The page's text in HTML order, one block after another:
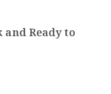
and Ready to